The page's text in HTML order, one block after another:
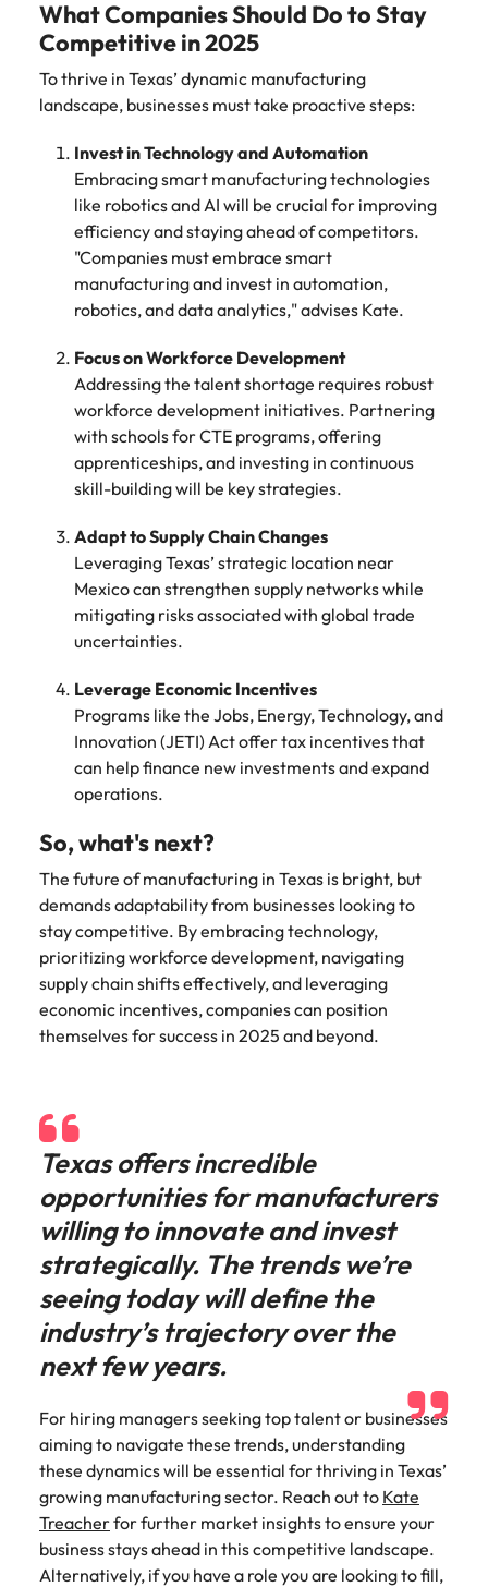
What Companies Should Do to Stay
Competitive in 2025
To thrive in Texas’ dynamic manufacturing
landscape, businesses must take proactive steps:
Invest in Technology and Automation
Embracing smart manufacturing technologies
like robotics and AI will be crucial for improving
efficiency and staying ahead of competitors.
"Companies must embrace smart
manufacturing and invest in automation,
robotics, and data analytics," advises Kate.
Focus on Workforce Development
Addressing the talent shortage requires robust
workforce development initiatives. Partnering
with schools for CTE programs, offering
apprenticeships, and investing in continuous
skill-building will be key strategies.
Adapt to Supply Chain Changes
Leveraging Texas’ strategic location near
Mexico can strengthen supply networks while
mitigating risks associated with global trade
uncertainties.
Leverage Economic Incentives
Programs like the Jobs, Energy, Technology, and
Innovation (JETI) Act offer tax incentives that
can help finance new investments and expand
operations.
So, what's next?
The future of manufacturing in Texas is bright, but
demands adaptability from businesses looking to
stay competitive. By embracing technology,
prioritizing workforce development, navigating
supply chain shifts effectively, and leveraging
economic incentives, companies can position
themselves for success in 2025 and beyond.
Texas offers incredible
opportunities for manufacturers
willing to innovate and invest
strategically. The trends we’re
seeing today will define the
industry’s trajectory over the
next few years.
For hiring managers seeking top talent or businesses
aiming to navigate these trends, understanding
these dynamics will be essential for thriving in Texas’
growing manufacturing sector. Reach out to Kate
Treacherfor further market insights to ensure your
business stays ahead in this competitive landscape.
Alternatively, if you have a role you are looking to fill,